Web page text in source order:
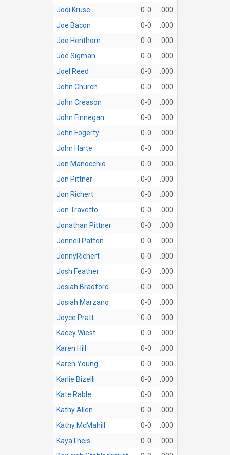
Jodi Kruse
0-0
.000
Joe Bacon
0-0
.000
Joe Henthorn
0-0
.000
Joe Sigman
0-0
.000
Joel Reed
0-0
.000
John Church
0-0
.000
John Creason
0-0
.000
John Finnegan
0-0
.000
John Fogerty
0-0
.000
John Harte
0-0
.000
Jon Manocchio
0-0
.000
Jon Pittner
0-0
.000
Jon Richert
0-0
.000
Jon Travetto
0-0
.000
Jonathan Pittner
0-0
.000
Jonnell Patton
0-0
.000
JonnyRichert
0-0
.000
Josh Feather
0-0
.000
Josiah Bradford
0-0
.000
Josiah Marzano
0-0
.000
Joyce Pratt
0-0
.000
Kacey Wiest
0-0
.000
Karen Hill
0-0
.000
Karen Young
0-0
.000
Karlie Bizelli
0-0
.000
Kate Rable
0-0
.000
Kathy Allen
0-0
.000
Kathy McMahill
0-0
.000
KayaTheis
0-0
.000